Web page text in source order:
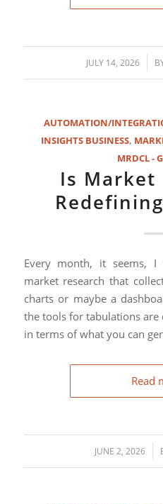
JULY 14, 2026
/
AUTOMATION/
INSIGHTS BUSINESS,
MRDCL -
Is Market
Every month, it seems,
market research that
charts or maybe a
the tools for tabulations
in terms of what you can
Read
JUNE 2, 2026
/